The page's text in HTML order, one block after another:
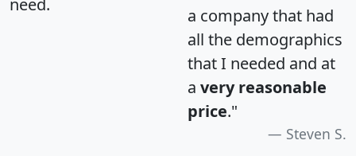
need.
a company that had
all the demographics
that I needed and at
a very reasonable
price."
Steven S.